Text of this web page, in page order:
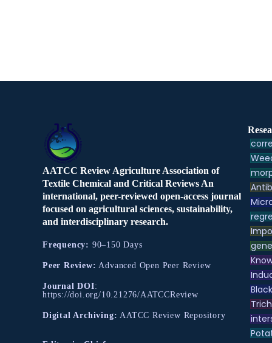
AATCC Review Agriculture Association of
Textile Chemical and Critical Reviews An
international, peer-reviewed open-access journal
focused on agricultural sciences, sustainability,
and interdisciplinary research.
Frequency: 90–150 Days
Peer Review: Advanced Open Peer Review
Journal DOI:
https://doi.org/10.21276/AATCCReview
Digital Archiving: AATCC Review Repository